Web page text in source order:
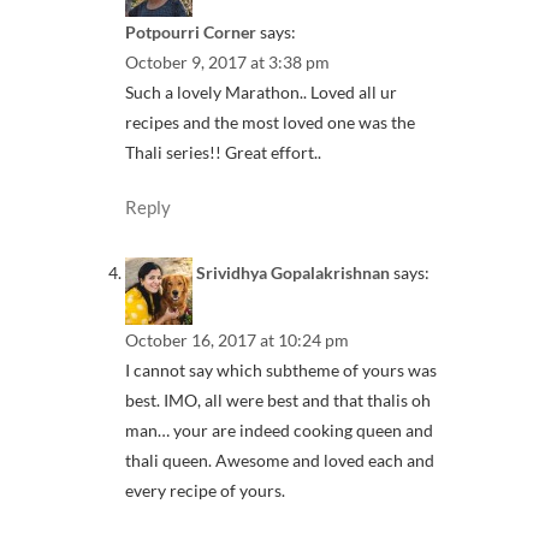
Potpourri Cornersays:
October 9, 2017 at 3:38 pm
Such a lovely Marathon.. Loved all ur
recipes and the most loved one was the
Thali series!! Great effort..
Reply
Srividhya Gopalakrishnansays:
October 16, 2017 at 10:24 pm
I cannot say which subtheme of yours was
best. IMO, all were best and that thalis oh
man… your are indeed cooking queen and
thali queen. Awesome and loved each and
every recipe of yours.